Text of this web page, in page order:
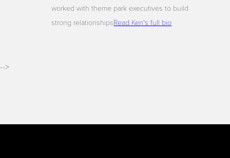
worked with theme park executives to build
strong relationshipsRead Ken's full bio
-->